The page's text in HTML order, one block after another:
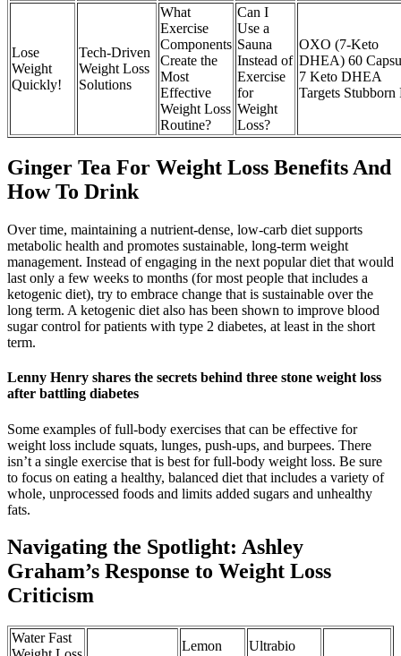
Lose
Weight
Quickly!
Tech-Driven
Weight Loss
Solutions
What
Exercise
Components
Create the
Most
Effective
Weight Loss
Routine?
Can I
Use a
Sauna
Instead of
Exercise
for
Weight
Loss?
OXO (7-Keto
DHEA) 60
7 Keto DHEA
Targets Stubborn
Ginger Tea For Weight Loss Benefits And
How To Drink
Over time, maintaining a nutrient-dense, low-carb diet supports
metabolic health and promotes sustainable, long-term weight
management. Instead of engaging in the next popular diet that would
last only a few weeks to months (for most people that includes a
ketogenic diet), try to embrace change that is sustainable over the
long term. A ketogenic diet also has been shown to improve blood
sugar control for patients with type 2 diabetes, at least in the short
term.
Lenny Henry shares the secrets behind three stone weight loss
after battling diabetes
Some examples of full-body exercises that can be effective for
weight loss include squats, lunges, push-ups, and burpees. There
isn’t a single exercise that is best for full-body weight loss. Be sure
to focus on eating a healthy, balanced diet that includes a variety of
whole, unprocessed foods and limits added sugars and unhealthy
fats.
Navigating the Spotlight: Ashley
Graham’s Response to Weight Loss
Criticism
Water Fast
Lemon
Ultrabio